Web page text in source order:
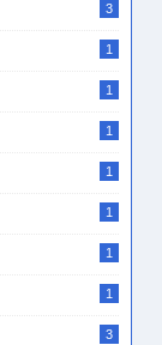
3
1
1
1
1
1
1
1
3